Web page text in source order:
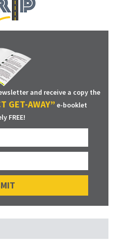
and receive a copy the
GET-AWAY” e-booklet
FREE!